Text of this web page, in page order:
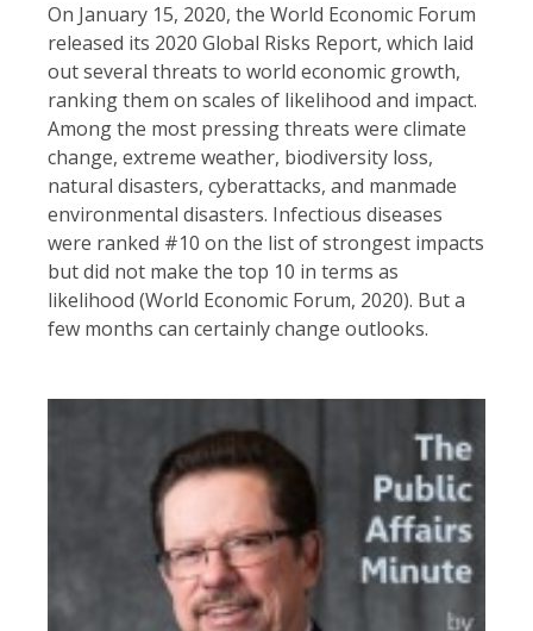
On January 15, 2020, the World Economic Forum
released its 2020 Global Risks Report, which laid
out several threats to world economic growth,
ranking them on scales of likelihood and impact.
Among the most pressing threats were climate
change, extreme weather, biodiversity loss,
natural disasters, cyberattacks, and manmade
environmental disasters. Infectious diseases
were ranked #10 on the list of strongest impacts
but did not make the top 10 in terms as
likelihood (World Economic Forum, 2020). But a
few months can certainly change outlooks.